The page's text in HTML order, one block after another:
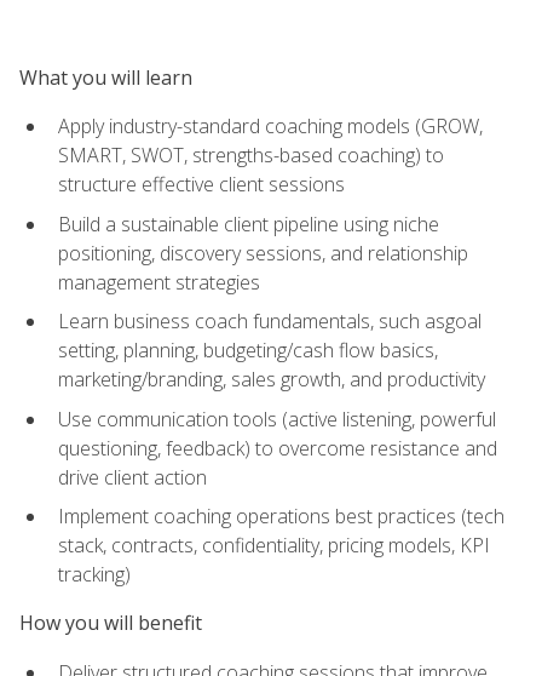
What you will learn
Apply industry-standard coaching models (GROW,
SMART, SWOT, strengths-based coaching) to
structure effective client sessions
Build a sustainable client pipeline using niche
positioning, discovery sessions, and relationship
management strategies
Learn business coach fundamentals, such asgoal
setting, planning, budgeting/cash flow basics,
marketing/branding, sales growth, and productivity
Use communication tools (active listening, powerful
questioning, feedback) to overcome resistance and
drive client action
Implement coaching operations best practices (tech
stack, contracts, confidentiality, pricing models, KPI
tracking)
How you will benefit